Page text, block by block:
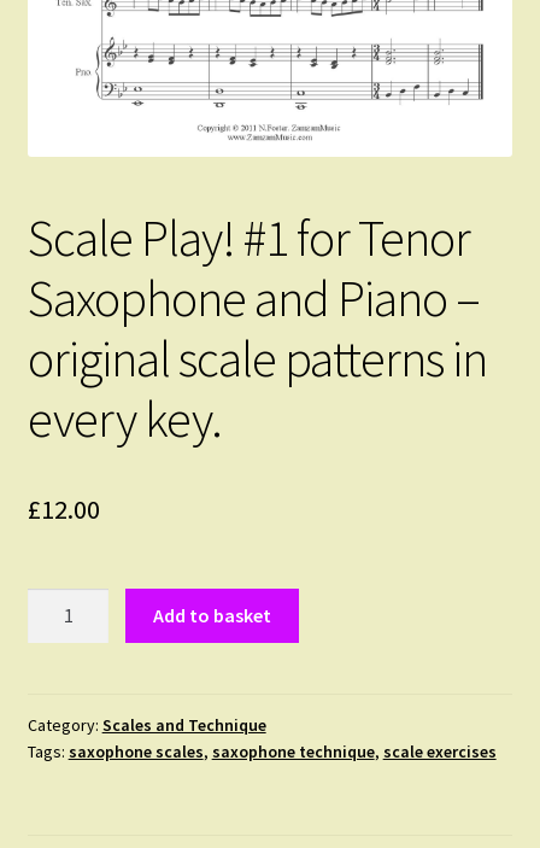
Scale Play! #1 for Tenor
Saxophone and Piano –
original scale patterns in
every key.
£12.00
Tenor
Saxophone
Add to basket
Category: Scales and Technique
Tags: saxophone scales, saxophone technique, scale exercises